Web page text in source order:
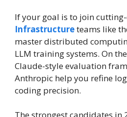
If your goal is to join
Infrastructureteams like
master distributed
LLM training systems. On
Claude-style evaluation
Anthropic help you refine
coding precision.